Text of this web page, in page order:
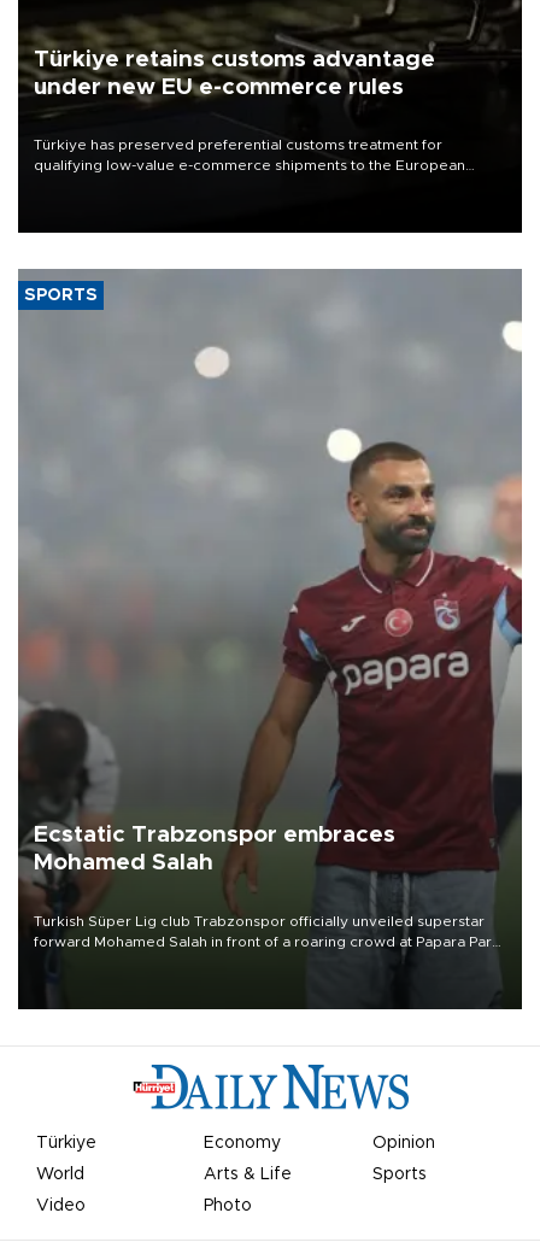
Türkiye retains customs advantage
under new EU e-commerce rules
Türkiye has preserved preferential customs treatment for
qualifying low-value e-commerce shipments to the European
SPORTS
Ecstatic Trabzonspor embraces
Mohamed Salah
Turkish Süper Lig club Trabzonspor officially unveiled superstar
forward Mohamed Salah in front of a roaring crowd at Papara Park
Türkiye Economy
Opinion
World
Arts & Life
Sports
Video
Photo